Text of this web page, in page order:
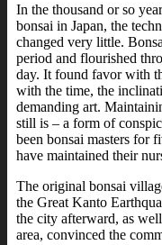
In the thousand or so
bonsai in Japan, the
changed very little.
period and flourished
day. It found favor with
with the time, the
demanding art.
still is – a form of
been bonsai masters for
have maintained their
The original bonsai
the Great Kanto
the city afterward, as
area, convinced the